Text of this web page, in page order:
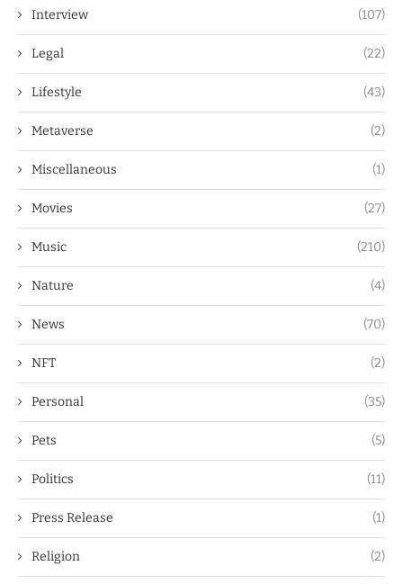
Interview (107)
Legal (22)
Lifestyle (43)
Metaverse (2)
Miscellaneous (1)
Movies (27)
Music (210)
Nature (4)
News (70)
NFT (2)
Personal (35)
Pets (5)
Politics (11)
Press Release (1)
Religion (2)